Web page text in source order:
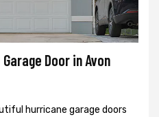
Door in Avon
hurricane garage doors